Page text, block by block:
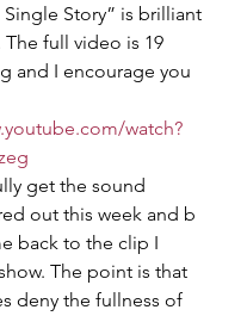
Story” is brilliant
full video is 19
and I encourage you
watch?
get the sound
out this week and b
back to the clip I
The point is that
deny the fullness of